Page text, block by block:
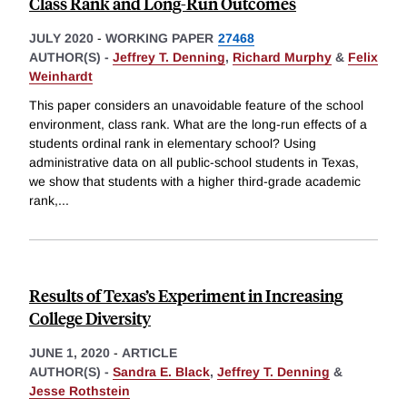
JULY 2020 - WORKING PAPER 27468
AUTHOR(S) - Jeffrey T. Denning, Richard Murphy & Felix
Weinhardt
This paper considers an unavoidable feature of the school
environment, class rank. What are the long-run effects of a
students ordinal rank in elementary school? Using
administrative data on all public-school students in Texas,
we show that students with a higher third-grade academic
rank,...
Results of Texas’s Experiment in Increasing
College Diversity
JUNE 1, 2020 - ARTICLE
AUTHOR(S) - Sandra E. Black, Jeffrey T. Denning &
Jesse Rothstein